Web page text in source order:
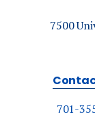
7500
701-